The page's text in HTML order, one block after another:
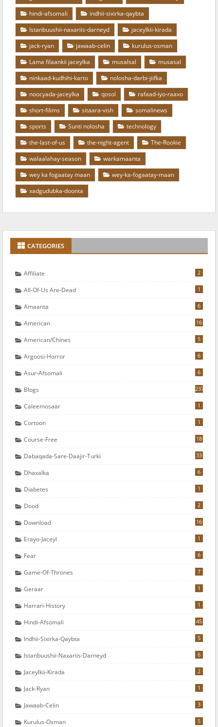
hindi-afsomali
indhii-sixirka-qaybta
Istanbuushii-naxariis-darneyd
jaceylkii-kirada
jack-ryan
jawaab-celin
kurulus-osman
Lama filaankii jaceylka
musalsal
musasal
ninkaad-kudhihi-karto
nolosha-darbi-jiifka
noocyada-jaceylka
qosol
rafaad-iyo-raaxo
short-filims
sitaara-vish
somalinews
sports
Sunti nolosha
technology
the-last-of-us
the-night-agent
The-Rookie
walaalahay-season
warkamaanta
wey ka fogaatay maan
wey-ka-fogaatay-maan
xadgudubka-doonta
CATEGORIES
Affiliate 2
All-Of-Us Are-Dead 1
Amaanta 6
American 16
American/chines 5
Argoosi-Horror 6
Asur-Afsomali 6
Blogs 237
Caleemosaar 1
Cortoon 1
Course-Free 18
Dabaqada-Sare-Daajir-Turki 33
Dhaxalka 6
Diabetes 1
Dood 2
Download 16
Erayo-Jaceyl 1
Fear 6
Game-Of-Thrones 7
Geraar 1
Harrari-History 1
Hindi-Afsomali 45
Indhii-Sixirka-Qaybta 5
Istanbuushii-Naxariis-Darneyd 6
Jaceylkii-Kirada 2
Jack-Ryan 1
Jawaab-Celin 3
Kurulus-Osman 5